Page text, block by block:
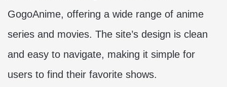
GogoAnime, offering a wide range of anime
series and movies. The site’s design is clean
and easy to navigate, making it simple for
users to find their favorite shows.